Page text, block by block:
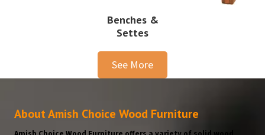
Benches &
Settes
See More
About Amish Choice Wood Furniture